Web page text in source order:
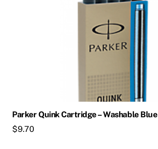
Parker Quink Cartridge – Washable Blue
$9.70